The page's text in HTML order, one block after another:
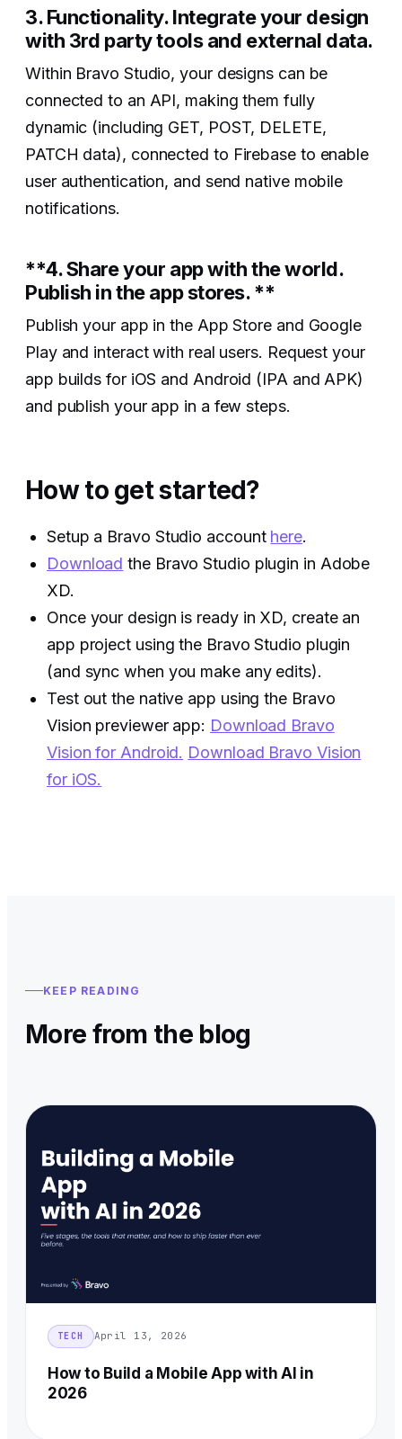
3. Functionality. Integrate your design
with 3rd party tools and external data.
Within Bravo Studio, your designs can be
connected to an API, making them fully
dynamic (including GET, POST, DELETE,
PATCH data), connected to Firebase to enable
user authentication, and send native mobile
notifications.
‍**4. Share your app with the world.
Publish in the app stores. **
Publish your app in the App Store and Google
Play and interact with real users. Request your
app builds for iOS and Android (IPA and APK)
and publish your app in a few steps.
How to get started?
Setup a Bravo Studio account here.
Download the Bravo Studio plugin in Adobe
XD.
Once your design is ready in XD, create an
app project using the Bravo Studio plugin
(and sync when you make any edits).
Test out the native app using the Bravo
Vision previewer app: Download Bravo
Vision for Android. Download Bravo Vision
for iOS.
KEEP READING
More from the blog
TECH April 13, 2026
How to Build a Mobile App with AI in
2026